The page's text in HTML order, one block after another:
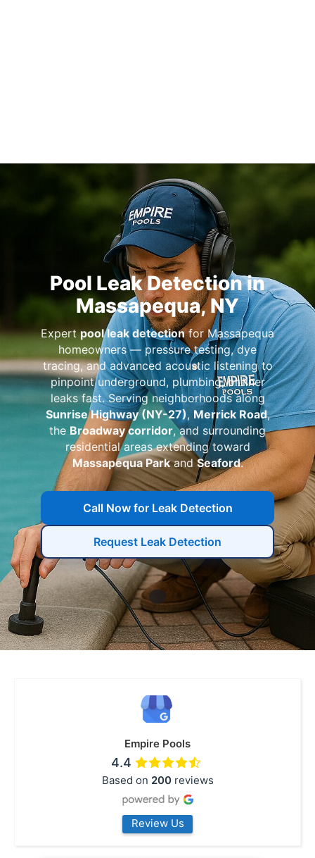
Pool Leak Detection in
Massapequa, NY
Expertpool leak detectionfor Massapequa
homeowners — pressure testing, dye
tracing, and advanced acoustic listening to
pinpoint underground, plumbing, or liner
leaks fast. Serving neighborhoods along
Sunrise Highway (NY-27), Merrick Road,
the Broadway corridor, and surrounding
residential areas extending toward
Massapequa ParkandSeaford.
Call Now for Leak Detection
Request Leak Detection
Empire Pools
4.4
Based on 200reviews
Review Us